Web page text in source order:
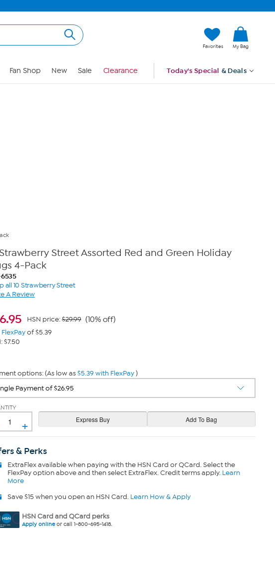
Favorites My Bag
Fan Shop New Sale Clearance Today's Special & Deals
Street Assorted Red and Green Holiday
4-Pack
all 10 Strawberry Street
A Review
HSN price:$29.99 (10% off)
FlexPayof $5.39
$7.50
options: (As low as$5.39 with FlexPay)
+
& Perks
ExtraFlexavailable when paying with the HSN Card or QCard. Select the
FlexPay option above and then select ExtraFlex. Credit terms apply. Learn
More
Save $15 when you open an HSN Card. Learn How & Apply
HSN Card and QCard perks
Apply onlineor call 1-800-695-1418.